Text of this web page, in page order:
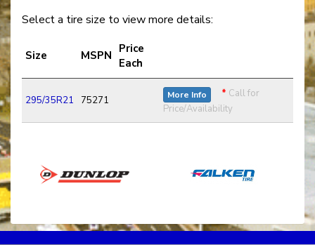
Select a tire size to view more details:
Size MSPN Price
Each
295/35R21 75271 More Info * Call for
Price/Availability